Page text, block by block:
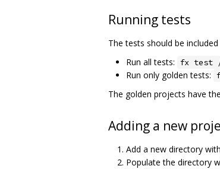
Running tests
The tests should be
Run all tests: fx test
Run only golden tests:
The golden projects have
Adding a new
Add a new directory
Populate the directory